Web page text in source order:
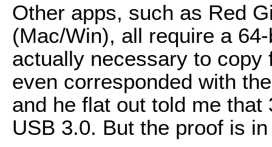
Other apps, such as Red
(Mac/Win), all require a
actually necessary to copy
even corresponded with
and he flat out told me that
USB 3.0. But the proof is